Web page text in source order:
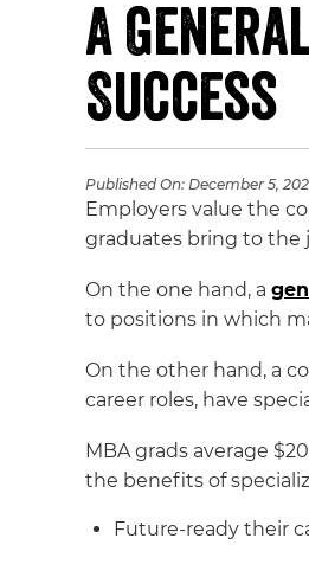
A
Success
Published On: December 5,
Employers value the
graduates bring to the
On the one hand, a
to positions in which
On the other hand, a
career roles, have
MBA grads average
the benefits of
Future-ready their